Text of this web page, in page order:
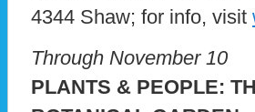
4344 Shaw; for info, visit
Through November 10
PLANTS & PEOPLE: